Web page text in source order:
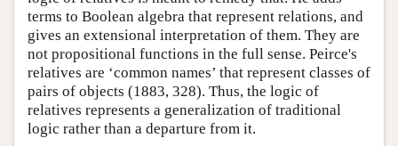
terms to Boolean algebra that represent relations, and
gives an extensional interpretation of them. They are
not propositional functions in the full sense. Peirce's
relatives are ‘common names’ that represent classes of
pairs of objects (1883, 328). Thus, the logic of
relatives represents a generalization of traditional
logic rather than a departure from it.